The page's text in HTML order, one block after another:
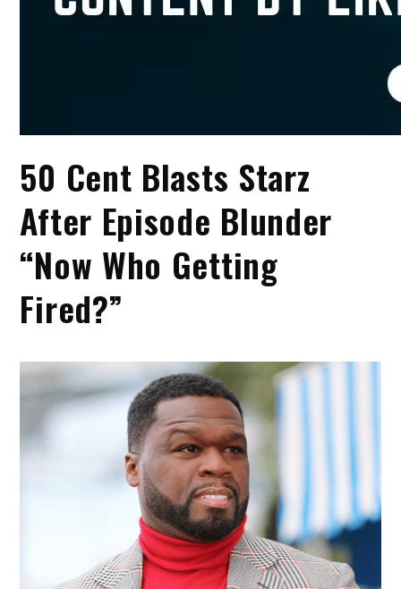
50 Cent Blasts Starz
After Episode Blunder
“Now Who Getting
Fired?”